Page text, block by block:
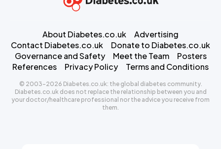
About Diabetes.co.uk
Advertising
Contact Diabetes.co.uk
Donate to Diabetes.co.uk
Governance and Safety
Meet the Team
Posters
References
Privacy Policy Terms and Conditions
© 2003-2026 Diabetes.co.uk: the global diabetes community.
Diabetes.co.uk does not replace the relationship between you and
your doctor/healthcare professional nor the advice you receive from
them.